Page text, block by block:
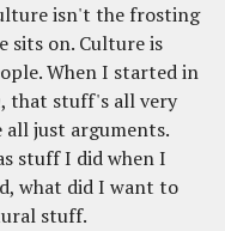
isn't the frosting
sits on. Culture is
When I started in
, that stuff's all very
just arguments.
stuff I did when I
what did I want to
stuff.